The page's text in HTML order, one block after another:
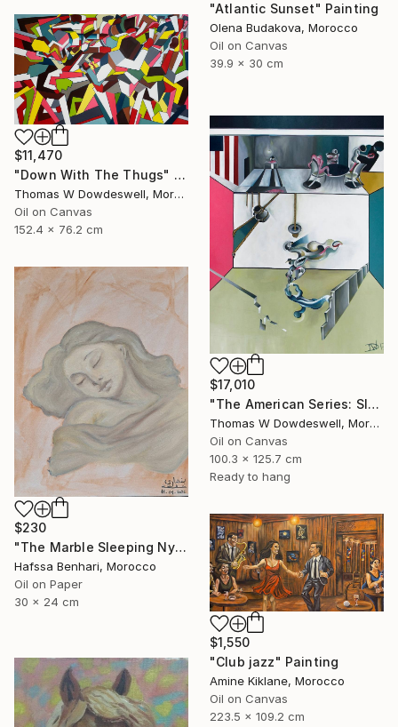
"Atlantic Sunset" Painting
Olena Budakova, Morocco
Oil on Canvas
39.9 x 30 cm
$11,470
"Down With The Thugs" Painting
Thomas W Dowdeswell, Morocco
Oil on Canvas
152.4 x 76.2 cm
$17,010
"The American Series: Slaughter House Blues" Painting
Thomas W Dowdeswell, Morocco
Oil on Canvas
100.3 x 125.7 cm
Ready to hang
$230
"The Marble Sleeping Nymph" Painting
Hafssa Benhari, Morocco
Oil on Paper
30 x 24 cm
$1,550
"Club jazz" Painting
Amine Kiklane, Morocco
Oil on Canvas
223.5 x 109.2 cm